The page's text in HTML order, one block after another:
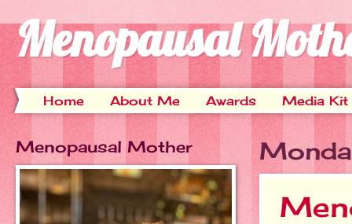
Menopausal
Home About Me Awards Media Kit
Menopausal Mother